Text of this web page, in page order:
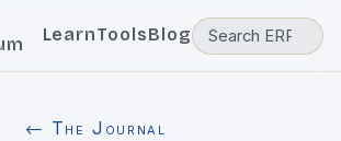
LearnToolsBlog
← The Journal